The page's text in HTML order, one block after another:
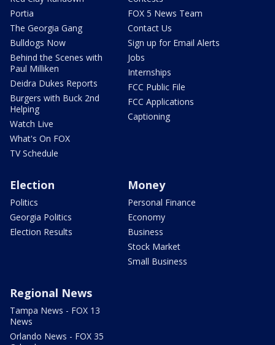
Portia
The Georgia Gang
Bulldogs Now
Behind the Scenes with
Paul Milliken
Deidra Dukes Reports
Burgers with Buck 2nd
Helping
Watch Live
What's On FOX
TV Schedule
FOX 5 News Team
Contact Us
Sign up for Email Alerts
Jobs
Internships
FCC Public File
FCC Applications
Captioning
Election
Politics
Georgia Politics
Election Results
Money
Personal Finance
Economy
Business
Stock Market
Small Business
Regional News
Tampa News - FOX 13
News
Orlando News - FOX 35